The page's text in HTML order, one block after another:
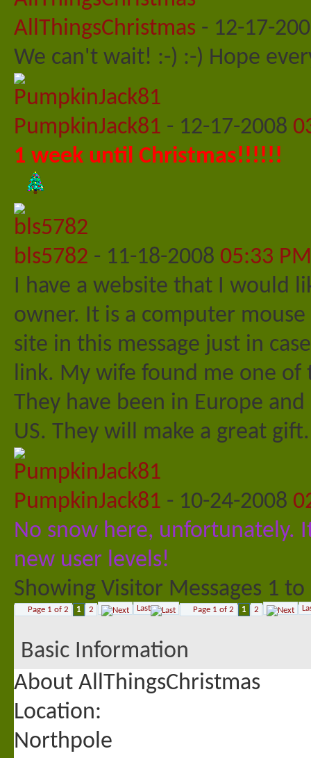
AllThingsChristmas - 12-17-
We can't wait! :-) :-) Hope
PumpkinJack81 - 12-17-2008
1 week until Christmas!!!!!!
bls5782 - 11-18-2008 05:33 PM
I have a website that I would
owner. It is a computer
site in this message just in
link. My wife found me one of
They have been in Europe
US. They will make a great
PumpkinJack81 - 10-24-2008
No snow here, unfortunately.
new user levels!
Showing Visitor Messages 1 to
Page 1 of 2 1 2 Last Page 1 of 2 1 2
Basic Information
About AllThingsChristmas
Location:
Northpole